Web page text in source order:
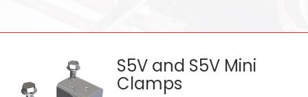
S5V and S5V Mini
Clamps